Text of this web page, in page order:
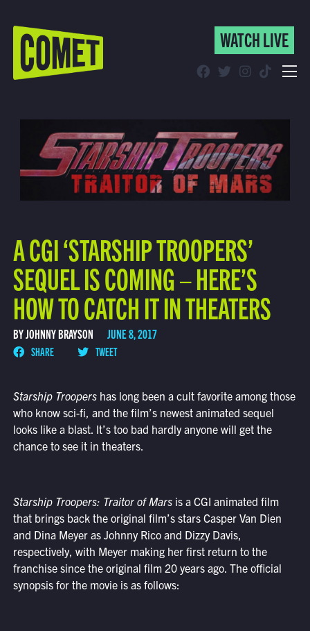
WATCH LIVE
Find Comet in Your Area
WATCH LIVE
A CGI ‘STARSHIP TROOPERS’
SEQUEL IS COMING – HERE’S
HOW TO CATCH IT IN THEATERS
BY JOHNNY BRAYSON JUNE 8, 2017
SHARE TWEET
Starship Troopershas long been a cult favorite among those
who know sci-fi, and the film’s newest animated sequel
looks like a blast. It’s too bad hardly anyone will get the
chance to see it in theaters.
Starship Troopers: Traitor of Marsis a CGI animated film
that brings back the original film’s stars Casper Van Dien
and Dina Meyer as Johnny Rico and Dizzy Davis,
respectively, with Meyer making her first return to the
franchise since the original film 20 years ago. The official
synopsis for the movie is as follows: